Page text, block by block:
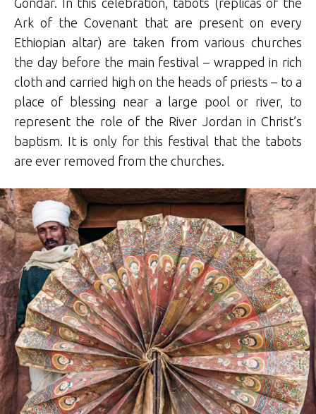
Ark of the Covenant that are present on every
Ethiopian altar) are taken from various churches
the day before the main festival – wrapped in rich
cloth and carried high on the heads of priests – to a
place of blessing near a large pool or river, to
represent the role of the River Jordan in Christ’s
baptism. It is only for this festival that the tabots
are ever removed from the churches.